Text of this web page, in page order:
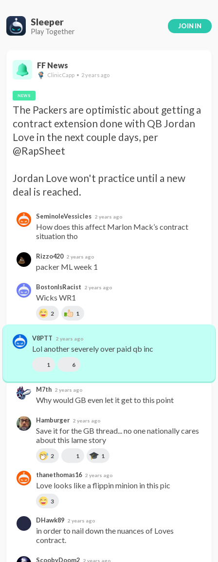
Sleeper
Play Together
JOIN IN
FF News
ClinicCapp • 2 years ago
NEWS
The Packers are optimistic about getting a
contract extension done with QB Jordan
Love in the next couple days, per
@RapSheet
Jordan Love won't practice until a new
deal is reached.
SeminoleVessicles 2 years ago
How does this affect Marlon Mack’s contract
situation tho
Rizzo420 2 years ago
packer ML week 1
BostonIsRacist 2 years ago
Wicks WR1
2 1
V8PTT 2 years ago
Lol another severely over paid qb inc
1 6
M7th 2 years ago
Why would GB even let it get to this point
Hamburger 2 years ago
Save it for the GB thread... no one nationally cares
about this lame story
2 1 1
thanethomas16 2 years ago
Love looks like a flippin minion in this pic
3
DHawk89 2 years ago
in order to nail down the nuances of Loves
contract.
ScoobyDoom2 2 years ago